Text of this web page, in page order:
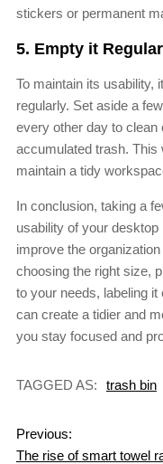
stickers or permanent
5. Empty it
To maintain its usability,
regularly. Set aside a
every other day to clean
accumulated trash. This
maintain a tidy
In conclusion, taking a
usability of your
improve the
choosing the right size,
to your needs, labeling
can create a tidier and
you stay focused and
TAGGED AS: trash bin
Previous:
The rise of smart towel